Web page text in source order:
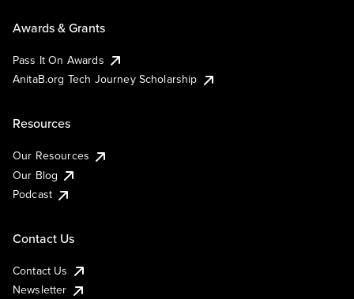
Awards & Grants
Pass It On Awards
AnitaB.org Tech Journey Scholarship
Resources
Our Resources
Our Blog
Podcast
Contact Us
Contact Us
Newsletter